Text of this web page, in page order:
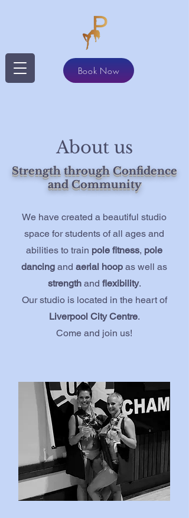
Book Now
About us
Strength through Confidence
and Community
We have created a beautiful studio
space for students of all ages and
abilities to train pole fitness, pole
dancing and aerial hoop as well as
strengthand flexibility.
Our studio is located in the heart of
Liverpool City Centre.
Come and join us!